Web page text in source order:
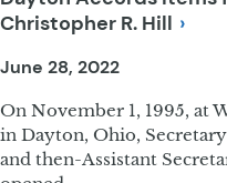
Christopher R. Hill
June 28, 2022
On November 1, 1995, at
in Dayton, Ohio,
and then-Assistant